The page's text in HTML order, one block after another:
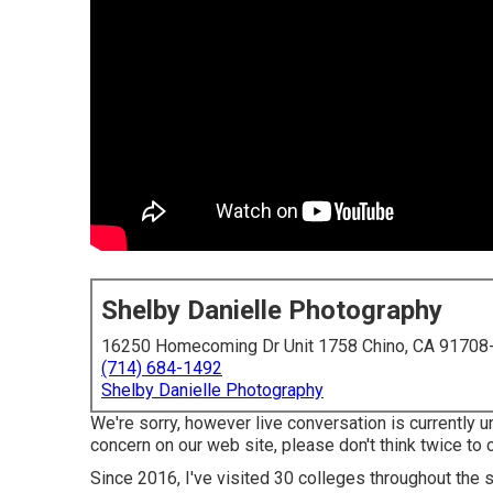
Shelby Danielle Photography
16250 Homecoming Dr Unit 1758 Chino, CA
(714) 684-1492
Shelby Danielle Photography
We're sorry, however live conversation is currently
concern on our web site, please don't think twice to
Since 2016, I've visited 30 colleges throughout the